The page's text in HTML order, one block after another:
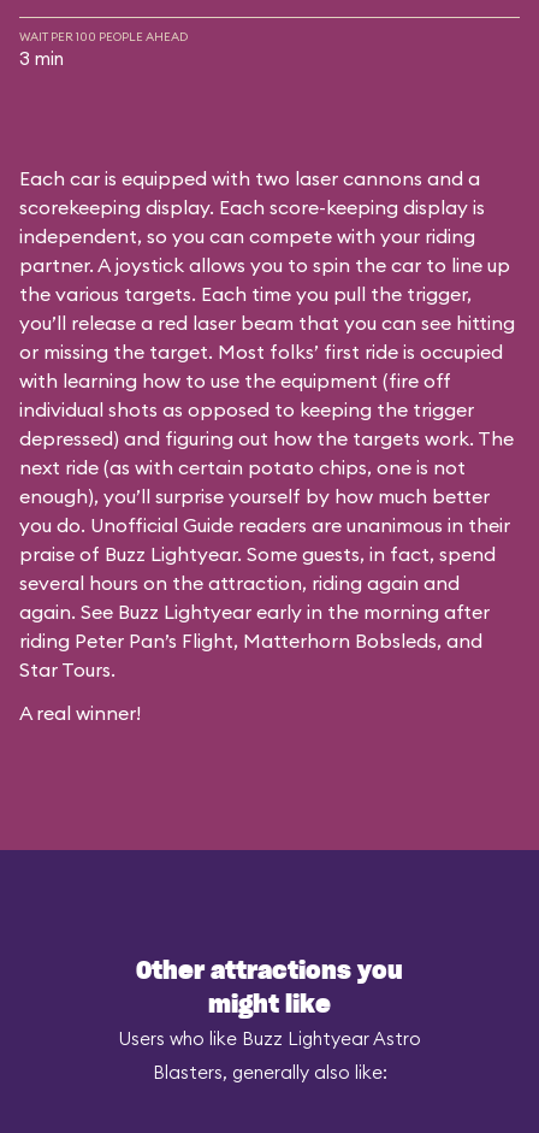
WAIT PER 100 PEOPLE AHEAD
3 min
Each car is equipped with two laser cannons and a
scorekeeping display. Each score-keeping display is
independent, so you can compete with your riding
partner. A joystick allows you to spin the car to line up
the various targets. Each time you pull the trigger,
you’ll release a red laser beam that you can see hitting
or missing the target. Most folks’ first ride is occupied
with learning how to use the equipment (fire off
individual shots as opposed to keeping the trigger
depressed) and figuring out how the targets work. The
next ride (as with certain potato chips, one is not
enough), you’ll surprise yourself by how much better
you do. Unofficial Guide readers are unanimous in their
praise of Buzz Lightyear. Some guests, in fact, spend
several hours on the attraction, riding again and
again. See Buzz Lightyear early in the morning after
riding Peter Pan’s Flight, Matterhorn Bobsleds, and
Star Tours.
A real winner!
Other attractions you
might like
Users who like Buzz Lightyear Astro
Blasters, generally also like: